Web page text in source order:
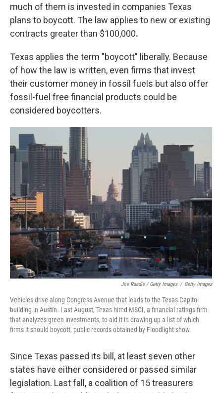
much of them is invested in companies Texas
plans to boycott. The law applies to new or existing
contracts greater than $100,000.
Texas applies the term "boycott" liberally. Because
of how the law is written, even firms that invest
their customer money in fossil fuels but also offer
fossil-fuel free financial products could be
considered boycotters.
Joe Raedle / Getty Images / Getty Images
Vehicles drive along Congress Avenue that leads to the Texas Capitol
building in Austin. Last August, Texas hired MSCI, a financial ratings firm
that analyzes green investments, to aid it in drawing up a list of which
firms it should boycott, public records obtained by Floodlight show.
Since Texas passed its bill, at least seven other
states have either considered or passed similar
legislation. Last fall, a coalition of 15 treasurers